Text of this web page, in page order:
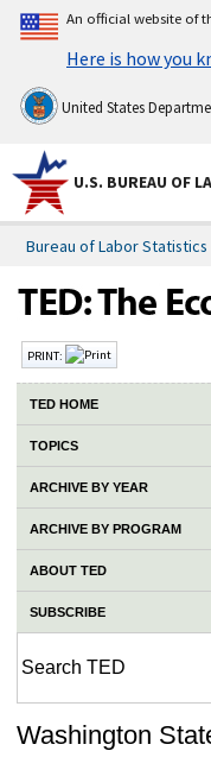
An official website of
Here is how you
United States
U.S. BUREAU OF
Bureau of Labor Statistics
PRINT:
TED HOME
TOPICS
ARCHIVE BY YEAR
ARCHIVE BY PROGRAM
ABOUT TED
SUBSCRIBE
Washington